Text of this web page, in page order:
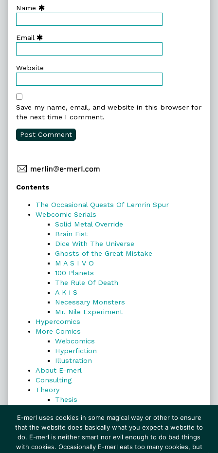
Name
Email
Website
Save my name, email, and website in this browser for
the next time I comment.
Primary
Sidebar
Contents
The Occasional Quests Of Lemrin Spur
Webcomic Serials
Solid Metal Override
Brain Fist
Dice With The Universe
Ghosts of the Great Mistake
M A S I V O
100 Planets
The Rule Of Death
A K i S
Necessary Monsters
Mr. Nile Experiment
Hypercomics
More Comics
Webcomics
Hyperfiction
Illustration
About E-merl
Consulting
Theory
Thesis
Search
Search
E-merl uses cookies in some magical way or other to ensure
that the website does basically what you expect a website to
do. E-merl is neither smart nor evil enough to do bad things
with cookies. Occasionally E-merl eats too many cookies, but